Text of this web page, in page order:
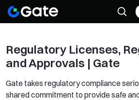
Regulatory Licenses,
and Approvals | Gate
Gate takes regulatory compliance
shared commitment to provide safe